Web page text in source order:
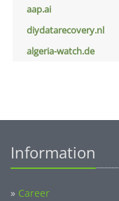
aap.ai
diydatarecovery.nl
algeria-watch.de
Information
» Career